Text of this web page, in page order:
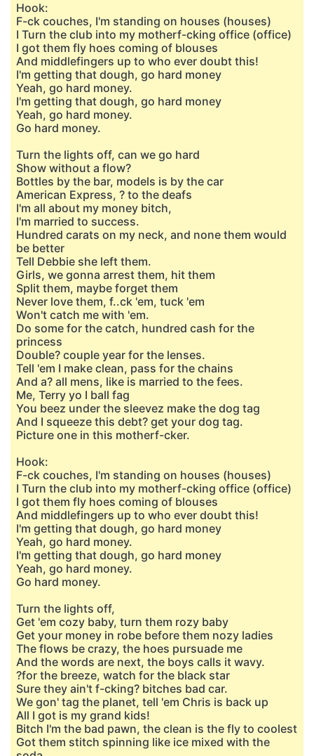
Hook:
F-ck couches, I'm standing on houses (houses)
I Turn the club into my motherf-cking office (office)
I got them fly hoes coming of blouses
And middlefingers up to who ever doubt this!
I'm getting that dough, go hard money
Yeah, go hard money.
I'm getting that dough, go hard money
Yeah, go hard money.
Go hard money.
Turn the lights off, can we go hard
Show without a flow?
Bottles by the bar, models is by the car
American Express, ? to the deafs
I'm all about my money bitch,
I'm married to success.
Hundred carats on my neck, and none them would
be better
Tell Debbie she left them.
Girls, we gonna arrest them, hit them
Split them, maybe forget them
Never love them, f..ck 'em, tuck 'em
Won't catch me with 'em.
Do some for the catch, hundred cash for the
princess
Double? couple year for the lenses.
Tell 'em I make clean, pass for the chains
And a? all mens, like is married to the fees.
Me, Terry yo I ball fag
You beez under the sleevez make the dog tag
And I squeeze this debt? get your dog tag.
Picture one in this motherf-cker.
Hook:
F-ck couches, I'm standing on houses (houses)
I Turn the club into my motherf-cking office (office)
I got them fly hoes coming of blouses
And middlefingers up to who ever doubt this!
I'm getting that dough, go hard money
Yeah, go hard money.
I'm getting that dough, go hard money
Yeah, go hard money.
Go hard money.
Turn the lights off,
Get 'em cozy baby, turn them rozy baby
Get your money in robe before them nozy ladies
The flows be crazy, the hoes pursuade me
And the words are next, the boys calls it wavy.
?for the breeze, watch for the black star
Sure they ain't f-cking? bitches bad car.
We gon' tag the planet, tell 'em Chris is back up
All I got is my grand kids!
Bitch I'm the bad pawn, the clean is the fly to coolest
Got them stitch spinning like ice mixed with the